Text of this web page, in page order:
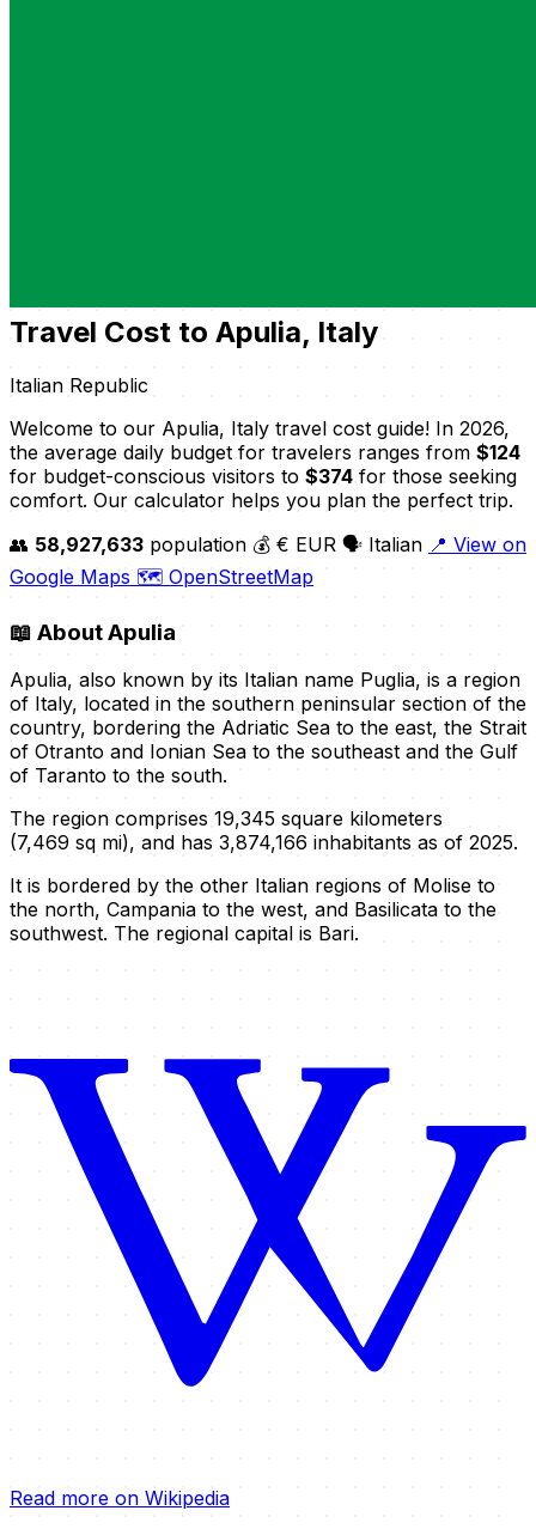
Travel Cost to Apulia, Italy
Italian Republic
Welcome to our Apulia, Italy travel cost guide! In 2026,
the average daily budget for travelers ranges from $124
for budget-conscious visitors to $374 for those seeking
comfort. Our calculator helps you plan the perfect trip.
👥 58,927,633 population 💰 € EUR 🗣️ Italian 📍 View on
Google Maps 🗺️ OpenStreetMap
📖 About Apulia
Apulia, also known by its Italian name Puglia, is a region
of Italy, located in the southern peninsular section of the
country, bordering the Adriatic Sea to the east, the Strait
of Otranto and Ionian Sea to the southeast and the Gulf
of Taranto to the south.
The region comprises 19,345 square kilometers
(7,469 sq mi), and has 3,874,166 inhabitants as of 2025.
It is bordered by the other Italian regions of Molise to
the north, Campania to the west, and Basilicata to the
southwest. The regional capital is Bari.
Read more on Wikipedia